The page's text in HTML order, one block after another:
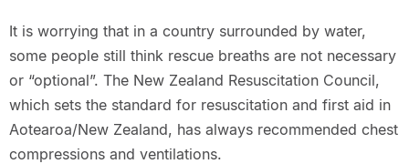
It is worrying that in a country surrounded by water,
some people still think rescue breaths are not necessary
or “optional”. The New Zealand Resuscitation Council,
which sets the standard for resuscitation and first aid in
Aotearoa/New Zealand, has always recommended chest
compressions and ventilations.